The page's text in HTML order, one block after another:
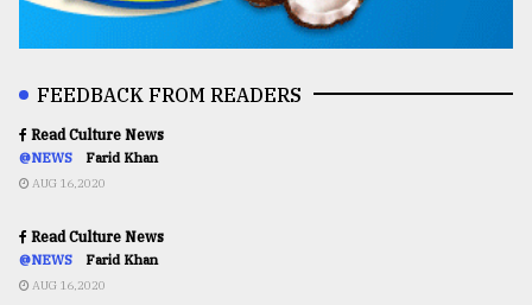
FEEDBACK FROM READERS
Read Culture News
@NEWS Farid Khan
AUG 16,2020
Read Culture News
@NEWS Farid Khan
AUG 16,2020